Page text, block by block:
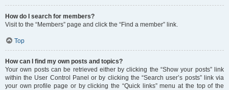
How do I search for members?
Visit to the “Members” page and click the “Find a member” link.
Top
How can I find my own posts and topics?
Your own posts can be retrieved either by clicking the “Show your posts” link
within the User Control Panel or by clicking the “Search user’s posts” link via
your own profile page or by clicking the “Quick links” menu at the top of the